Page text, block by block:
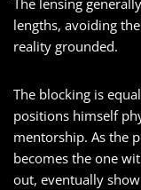
The lensing
lengths, avoiding
reality grounded.
The blocking is
positions himself
mentorship. As the
becomes the one
out, eventually